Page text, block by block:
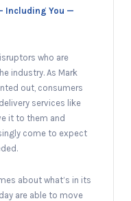
Including You —
who are
industry. As Mark
out, consumers
services like
it to them and
come to expect
about what’s in its
are able to move